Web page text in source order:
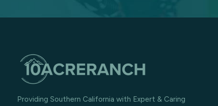
Providing Southern California with Expert & Caring